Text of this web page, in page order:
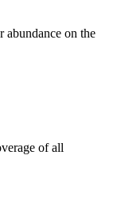
abundance on the
of all